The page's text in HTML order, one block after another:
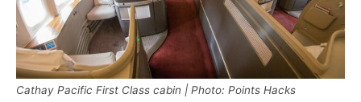
Cathay Pacific First Class cabin | Photo: Points Hacks